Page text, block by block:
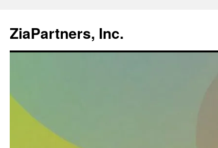
ZiaPartners, Inc.